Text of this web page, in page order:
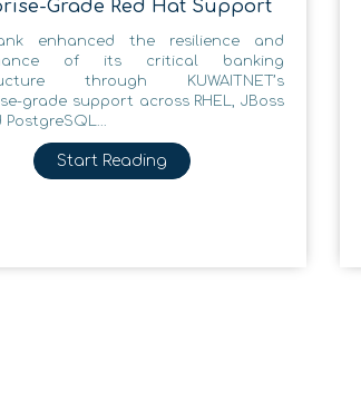
Grade Red Hat Support
enhanced the resilience and
of its critical banking
through KUWAITNET’s
grade support across RHEL, JBoss
PostgreSQL...
Start Reading